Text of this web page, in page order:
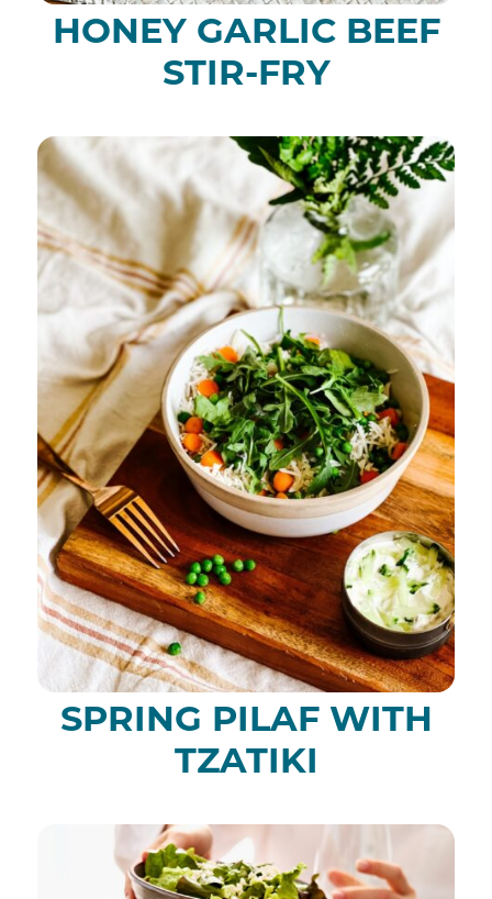
HONEY GARLIC BEEF
STIR-FRY
SPRING PILAF WITH
TZATIKI